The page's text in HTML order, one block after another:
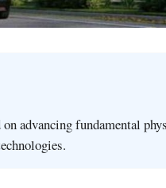
advancing fundamental